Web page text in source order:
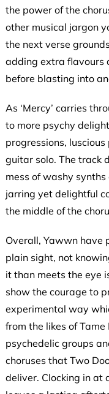
the power of the
other musical jargon
the next verse
adding extra flavours
before blasting into
As ‘Mercy’ carries
to more psychy
progressions,
guitar solo. The track
mess of washy
jarring yet delightful
the middle of the
Overall, Yawwn have
plain sight, not
it than meets the eye
show the courage to
experimental way
from the likes of
psychedelic groups
choruses that Two
deliver. Clocking in at